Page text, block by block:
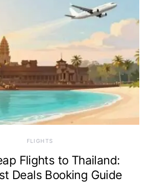
​FLIGHTS
Flights to Thailand:
Deals Booking Guide